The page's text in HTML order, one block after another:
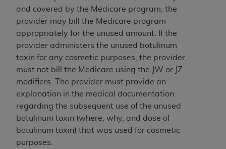
and covered by the Medicare program, the
provider may bill the Medicare program
appropriately for the unused amount. If the
provider administers the unused botulinum
toxin for any cosmetic purposes, the provider
must not bill the Medicare using the JW or JZ
modifiers. The provider must provide an
explanation in the medical documentation
regarding the subsequent use of the unused
botulinum toxin (where, why, and dose of
botulinum toxin) that was used for cosmetic
purposes.
In no event shall CMS be liable for damages
(including but not limited to direct, indirect,
special, incidental, or consequential damages)
arising out of the use of such information or
The license granted herein is expressly conditioned
upon your acceptance of all terms and conditions
contained in this Agreement. If the foregoing terms
and conditions are acceptable to you, please
indicate your Agreement by clicking below on the
button labeled“I ACCEPT” . If you do not agree to
the terms and conditions, you may not access this